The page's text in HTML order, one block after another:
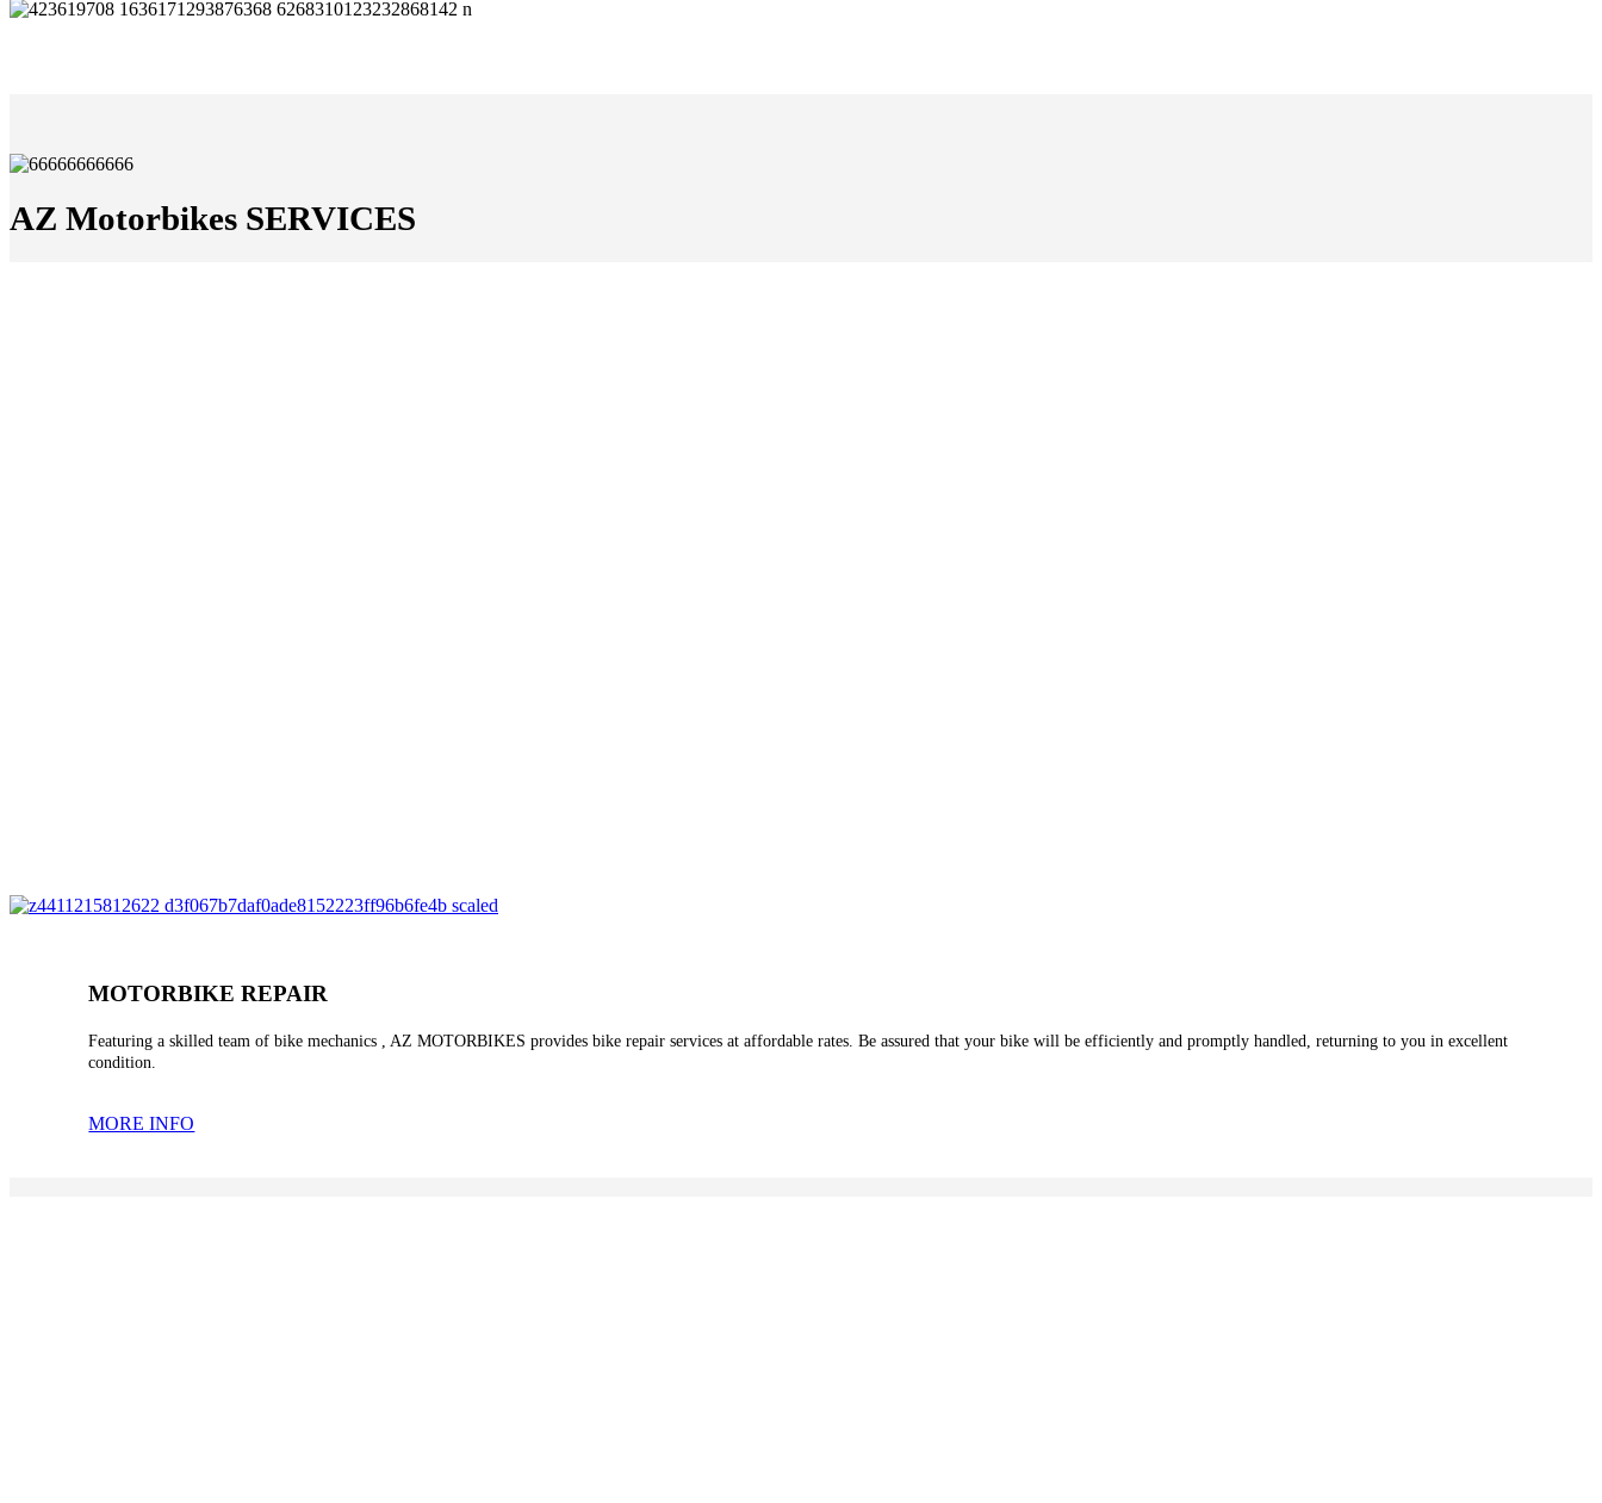
AZ Motorbikes SERVICES
MOTORBIKE REPAIR
Featuring a skilled team of bike mechanics , AZ MOTORBIKES provides bike repair services at affordable rates. Be assured that your bike will be efficiently and promptly handled, returning to you in excellent
condition.
MORE INFO